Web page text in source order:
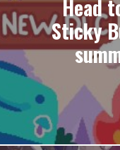
Head
Sticky